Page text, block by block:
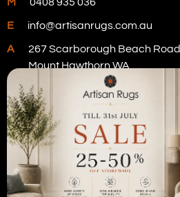
E info@artisanrugs.com.au
A
267 Scarborough Beach Road,
Mount Hawthorn WA
Visit Our Store